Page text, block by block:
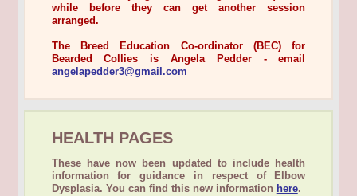
while before they can get another session
arranged.
The Breed Education Co-ordinator (BEC) for
Bearded Collies is Angela Pedder - email
angelapedder3@gmail.com
HEALTH PAGES
These have now been updated to include health
information for guidance in respect of Elbow
Dysplasia. You can find this new information here.